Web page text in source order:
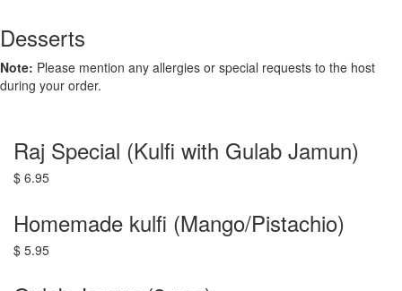
Desserts
Note: Please mention any allergies or special requests to the host
during your order.
Raj Special (Kulfi with Gulab Jamun)
$ 6.95
Homemade kulfi (Mango/Pistachio)
$ 5.95